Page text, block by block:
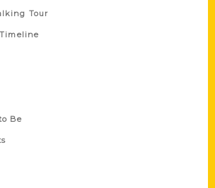
Tour
Be